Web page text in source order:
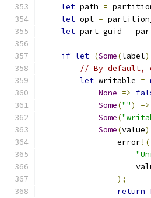
let path =
let opt =
let part_guid =
if let (Some(label
// By default,
let writable =
None =>
Some("") =>
Some(
Some(value)
                error
!(
);
return